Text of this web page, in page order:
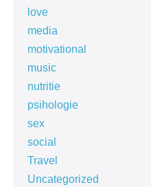
love
media
motivational
music
nutritie
psihologie
sex
social
Travel
Uncategorized